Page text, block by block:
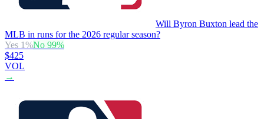
Will Byron Buxton lead the
MLB in runs for the 2026 regular season?
Yes 1%No 99%
$425
VOL
→